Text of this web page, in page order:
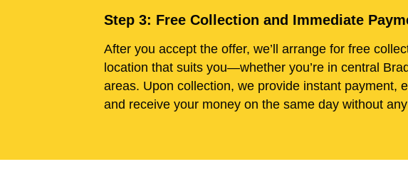
Step 3: Free Collection and Immediate
After you accept the offer, we’ll arrange for free
location that suits you—whether you’re in central
areas. Upon collection, we provide instant payment,
and receive your money on the same day without